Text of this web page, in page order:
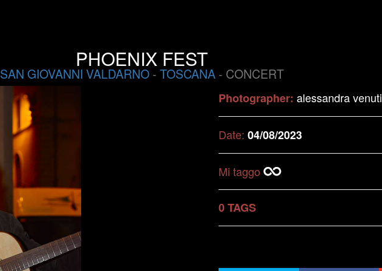
PHOENIX FEST
SAN GIOVANNI VALDARNO- TOSCANA- CONCERT
Photographer: alessandra venuti
Date: 04/08/2023
Mi taggo
0 TAGS